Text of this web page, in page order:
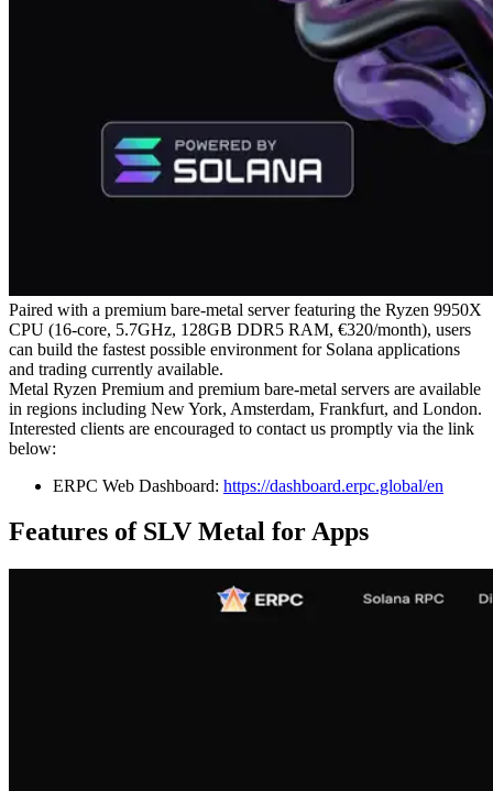
Paired with a premium bare-metal server featuring the Ryzen 9950X
CPU (16-core, 5.7GHz, 128GB DDR5 RAM, €320/month), users
can build the fastest possible environment for Solana applications
and trading currently available.
Metal Ryzen Premium and premium bare-metal servers are available
in regions including New York, Amsterdam, Frankfurt, and London.
Interested clients are encouraged to contact us promptly via the link
below:
ERPC Web Dashboard: https://dashboard.erpc.global/en
Features of SLV Metal for Apps